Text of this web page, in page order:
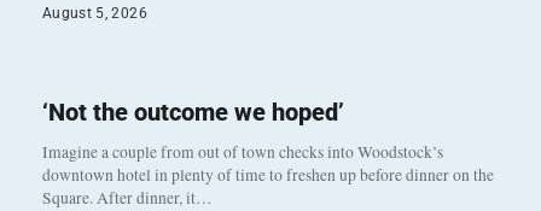
August 5, 2026
‘Not the outcome we hoped’
Imagine a couple from out of town checks into Woodstock’s
downtown hotel in plenty of time to freshen up before dinner on the
Square. After dinner, it…